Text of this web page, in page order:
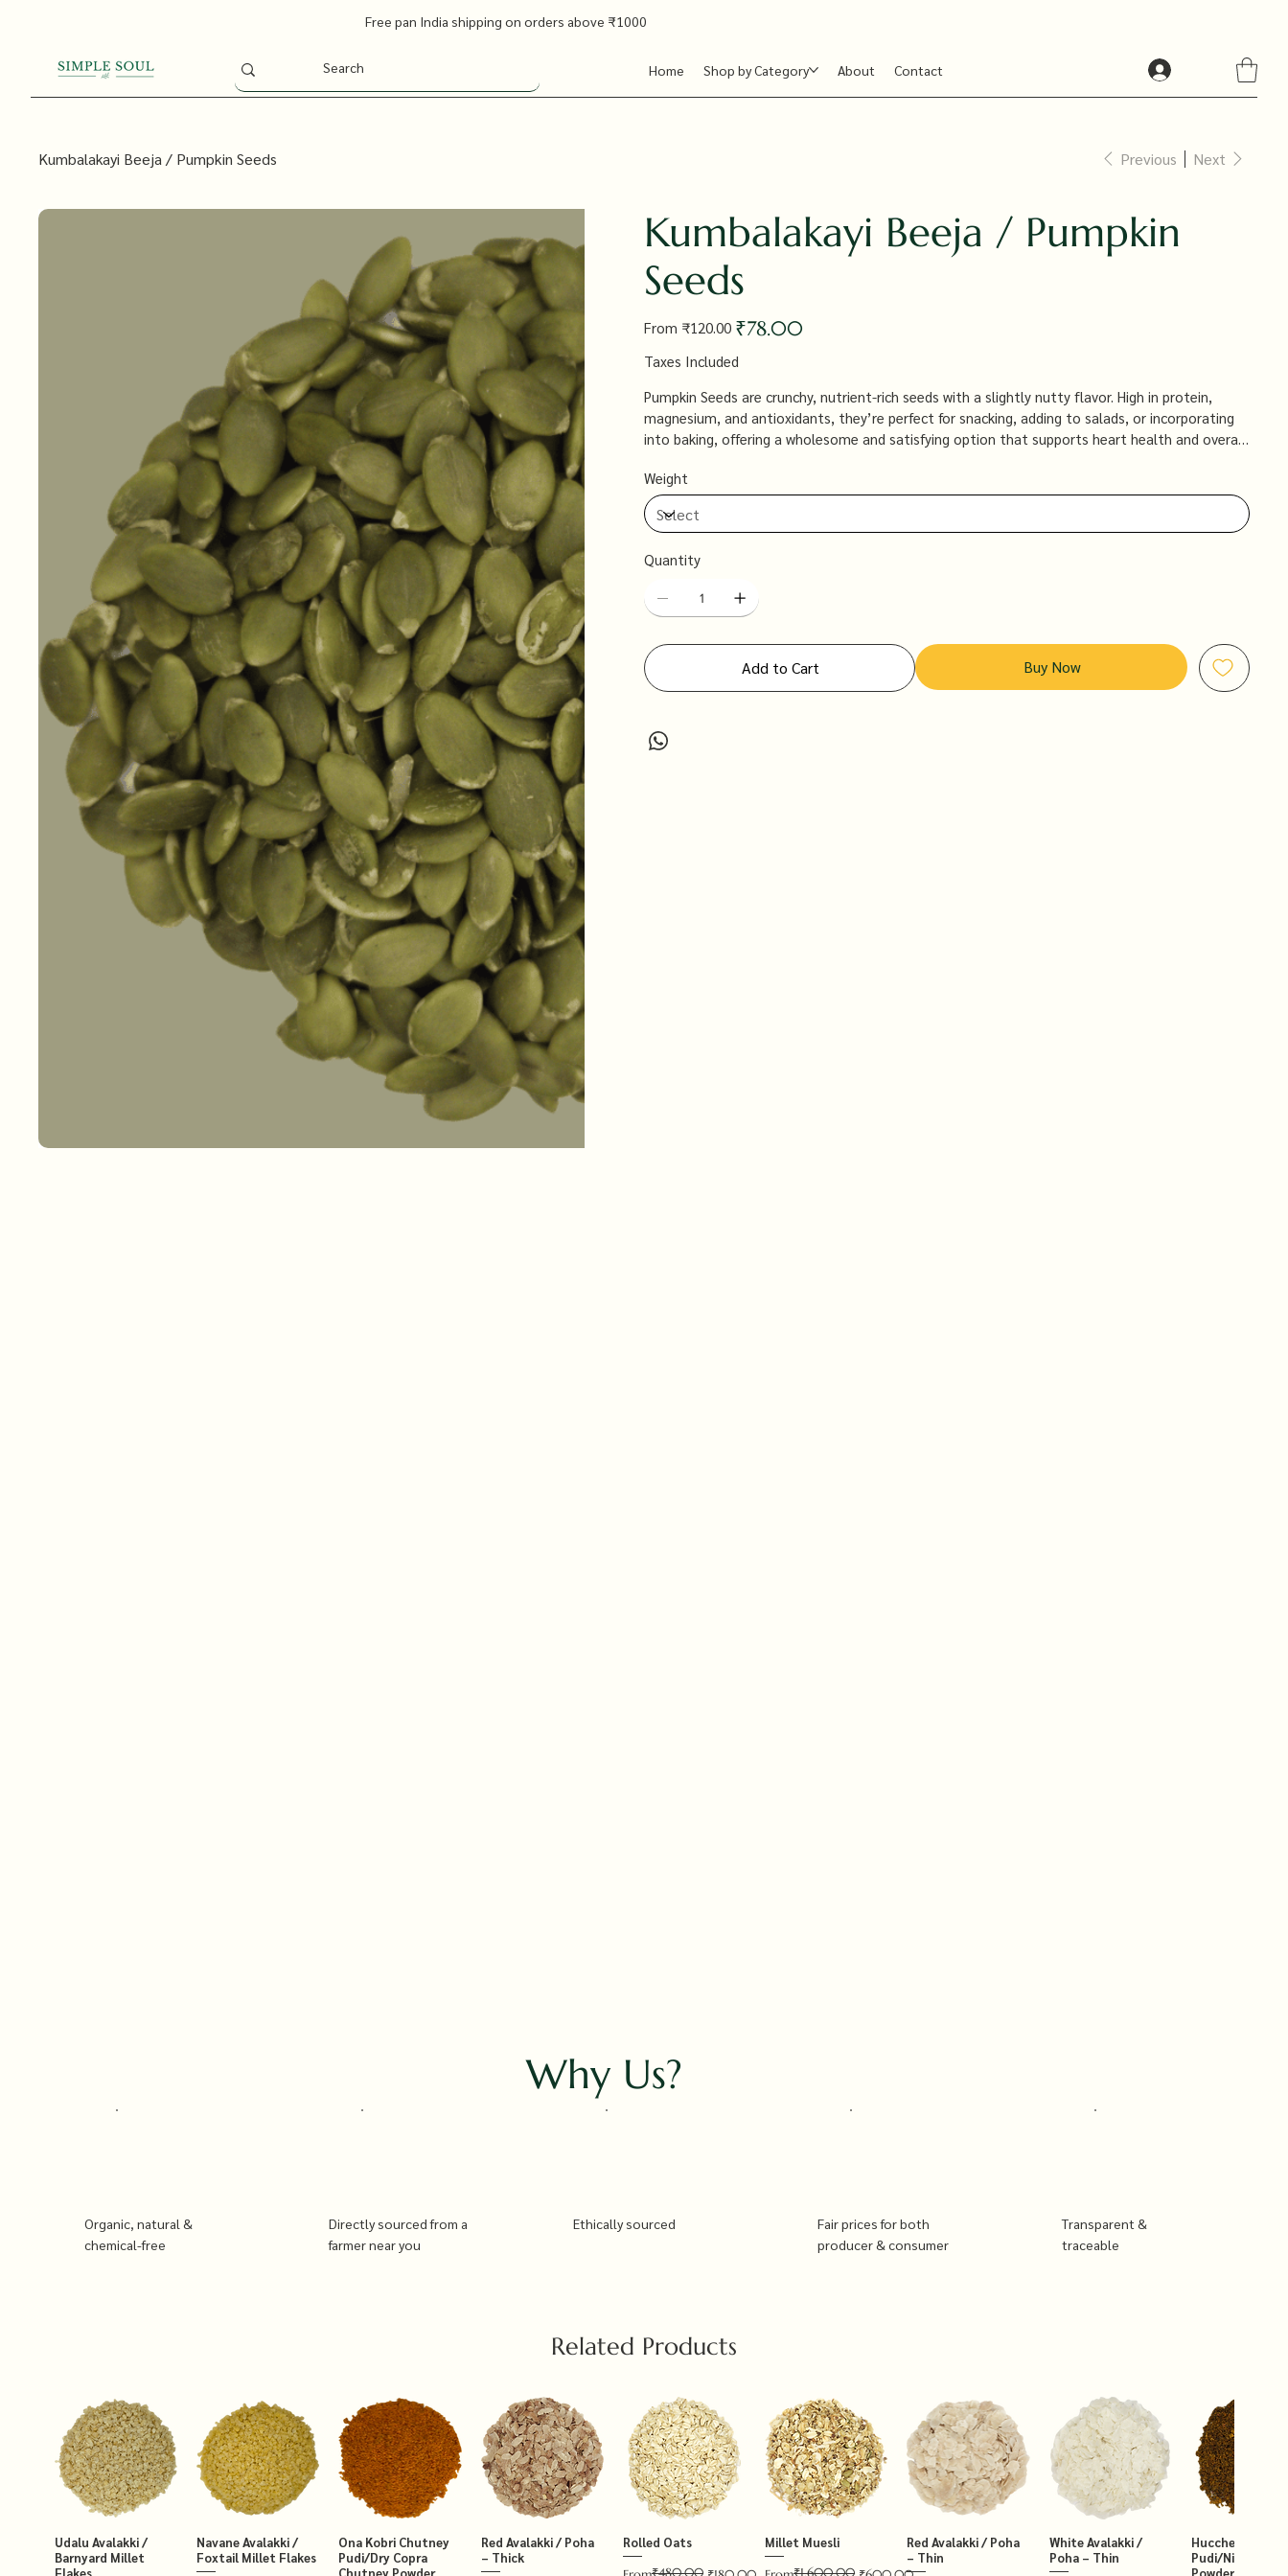
Free pan India shipping on orders above ₹1000
Home Shop by Category About Contact
Kumbalakayi Beeja / Pumpkin Seeds Previous Next
Kumbalakayi Beeja / Pumpkin
Seeds
From Original
price
₹120.00 Sale
price
₹78.00
Taxes Included
Pumpkin Seeds are crunchy, nutrient-rich seeds with a slightly nutty flavor. High in protein,
magnesium, and antioxidants, they’re perfect for snacking, adding to salads, or incorporating
into baking, offering a wholesome and satisfying option that supports heart health and overall
Weight
Quantity
Add to Cart Buy Now
Why Us?
Organic, natural &
chemical-free
Directly sourced from a
farmer near you
Ethically sourced
Fair prices for both
producer & consumer
Transparent &
traceable
Related Products
Udalu Avalakki /
Barnyard Millet
Flakes
Navane Avalakki /
Foxtail Millet Flakes
Ona Kobri Chutney
Pudi/Dry Copra
Chutney Powder
Red Avalakki / Poha
– Thick
Rolled Oats
₹480.00
Millet Muesli
₹1,600.00
Red Avalakki / Poha
– Thin
White Avalakki /
Poha – Thin
Hucchellu
Pudi/Niger
Powder 250g